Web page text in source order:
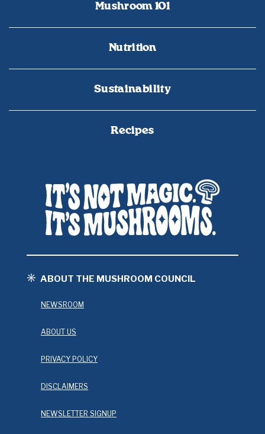
Mushroom 101
Nutrition
Sustainability
Recipes
ABOUT THE MUSHROOM COUNCIL
NEWSROOM
ABOUT US
PRIVACY POLICY
DISCLAIMERS
NEWSLETTER SIGNUP